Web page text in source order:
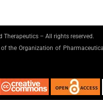
– All rights reserved.
the Organization of